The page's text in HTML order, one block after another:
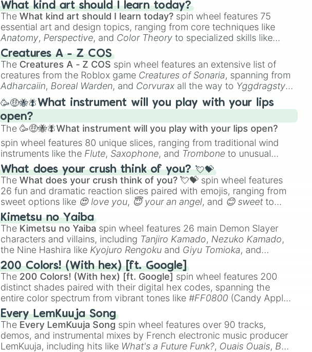
What kind art should I learn today?
TheWhat kind art should I learn today? spin wheel features 75
essential art and design topics, ranging from core techniques like
Anatomy, Perspective, and Color Theory to specialized skills like
Creature Design
2D Animation
Creatures A - Z COS
The Creatures A - Z COS spin wheel features an extensive list of
creatures from the Roblox game Creatures of Sonaria, spanning from
Adharcaiin, Boreal Warden, and Corvurax all the way to Yggdragstyx,
Zwevealisk, and various Wardens.
🥳🤑🐝🪰What instrument will you play with your lips
open?
The🥳🤑🐝🪰What instrument will you play with your lips open?
spin wheel features 80 unique slices, ranging from traditional wind
instruments like the Flute, Saxophone, and Trombone to unusual
musical prompts like theJaw Harp, Nose flute (with lips open)
Kazoo.
What does your crush think of you? 💘💝
TheWhat does your crush think of you? 💘💝 spin wheel features
26 fun and dramatic reaction slices paired with emojis, ranging from
sweet options like 😍 love you, 😇 your an angel, and 😊 sweet to
chaotic predictions like
🤪 crazy.
Kimetsu no Yaiba
The Kimetsu no Yaiba spin wheel features 26 main Demon Slayer
characters and villains, including Tanjiro Kamado, Nezuko Kamado,
the Nine Hashira like Kyojuro Rengoku and Giyu Tomioka, and
powerful demons like Muzan Kibutsuji , Akaza
200 Colors! (With hex) [ft. Google]
The 200 Colors! (With hex) [ft. Google] spin wheel features 200
distinct shades paired with their digital hex codes, spanning the
entire color spectrum from vibrant tones like#FF0800 (Candy Apple
Red), #39FF14(Neon Green), and
shades like#F5F5DC(Beige),#B76E79(Rose Gold), and
#000000
(Black).
Every LemKuuja Song
The Every LemKuuja Song spin wheel features over 90 tracks,
demos, and instrumental mixes by French electronic music producer
LemKuuja, including hits like What's a Future Funk?, Ouais Ouais, B